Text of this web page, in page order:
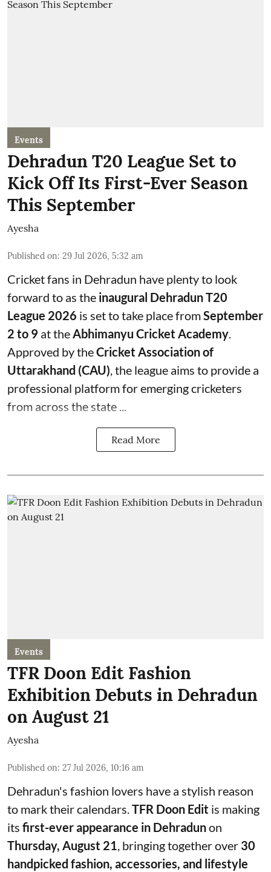
Events
Dehradun T20 League Set to
Kick Off Its First-Ever Season
This September
Ayesha
Published on: 29 Jul 2026, 5:32 am
Cricket fans in Dehradun have plenty to look
forward to as the inaugural Dehradun T20
League 2026 is set to take place fromSeptember
2 to 9 at theAbhimanyu Cricket Academy.
Approved by theCricket Association of
Uttarakhand (CAU), the league aims to provide a
professional platform for emerging cricketers
from across the state ...
Read More
Events
TFR Doon Edit Fashion
Exhibition Debuts in Dehradun
on August 21
Ayesha
Published on: 27 Jul 2026, 10:16 am
Dehradun's fashion lovers have a stylish reason
to mark their calendars.TFR Doon Edit is making
its first-ever appearance in Dehradunon
Thursday, August 21, bringing together over 30
handpicked fashion, accessories, and lifestyle